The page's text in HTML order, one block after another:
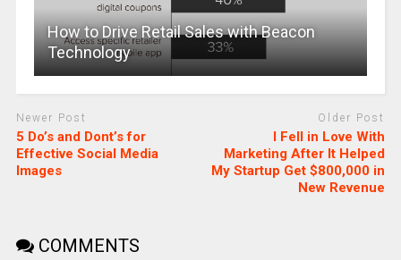
How to Drive Retail Sales with Beacon
Technology
Newer Post
5 Do’s and Dont’s for
Effective Social Media
Images
Older Post
I Fell in Love With
Marketing After It Helped
My Startup Get $800,000 in
New Revenue
COMMENTS